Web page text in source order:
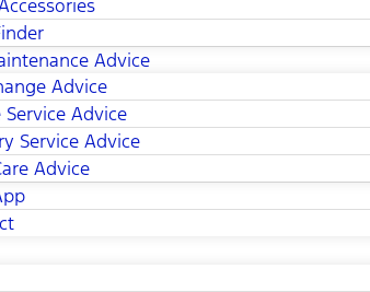
Advice
Advice
Service Advice
Service Advice
Advice